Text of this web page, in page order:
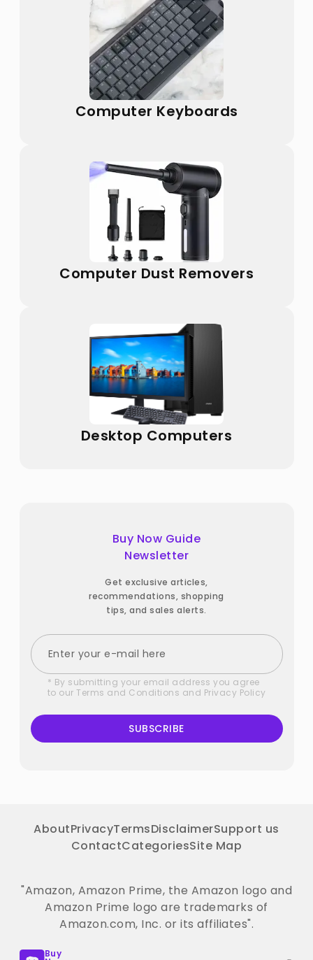
Computer Keyboards
Computer Dust Removers
Desktop Computers
Buy Now Guide
Newsletter
Get exclusive articles,
recommendations, shopping
tips, and sales alerts.
* By submitting your email address you agree
to our Terms and Conditions and Privacy Policy
SUBSCRIBE
AboutPrivacyTermsDisclaimerSupport us
ContactCategoriesSite Map
"Amazon, Amazon Prime, the Amazon logo and
Amazon Prime logo are trademarks of
Amazon.com, Inc. or its affiliates".
Buy